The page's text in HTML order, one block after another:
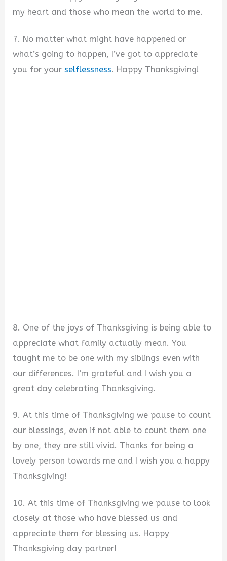
my heart and those who mean the world to me.
7. No matter what might have happened or
what’s going to happen, I’ve got to appreciate
you for yourselflessness. Happy Thanksgiving!
8. One of the joys of Thanksgiving is being able to
appreciate what family actually mean. You
taught me to be one with my siblings even with
our differences. I’m grateful and I wish you a
great day celebrating Thanksgiving.
9. At this time of Thanksgiving we pause to count
our blessings, even if not able to count them one
by one, they are still vivid. Thanks for being a
lovely person towards me and I wish you a happy
Thanksgiving!
10. At this time of Thanksgiving we pause to look
closely at those who have blessed us and
appreciate them for blessing us. Happy
Thanksgiving day partner!